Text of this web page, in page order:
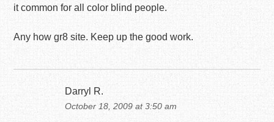
it common for all color blind people.
Any how gr8 site. Keep up the good work.
Darryl R.
October 18, 2009 at 3:50 am